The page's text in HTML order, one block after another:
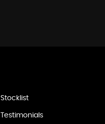
Stocklist
Testimonials